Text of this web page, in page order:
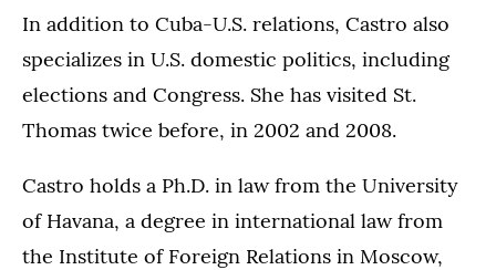
In addition to Cuba-U.S. relations, Castro also
specializes in U.S. domestic politics, including
elections and Congress. She has visited St.
Thomas twice before, in 2002 and 2008.
Castro holds a Ph.D. in law from the University
of Havana, a degree in international law from
the Institute of Foreign Relations in Moscow,